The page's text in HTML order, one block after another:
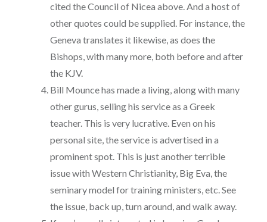
cited the Council of Nicea above. And a host of
other quotes could be supplied. For instance, the
Geneva translates it likewise, as does the
Bishops, with many more, both before and after
the KJV.
Bill Mounce has made a living, along with many
other gurus, selling his service as a Greek
teacher. This is very lucrative. Even on his
personal site, the service is advertised in a
prominent spot. This is just another terrible
issue with Western Christianity, Big Eva, the
seminary model for training ministers, etc. See
the issue, back up, turn around, and walk away.